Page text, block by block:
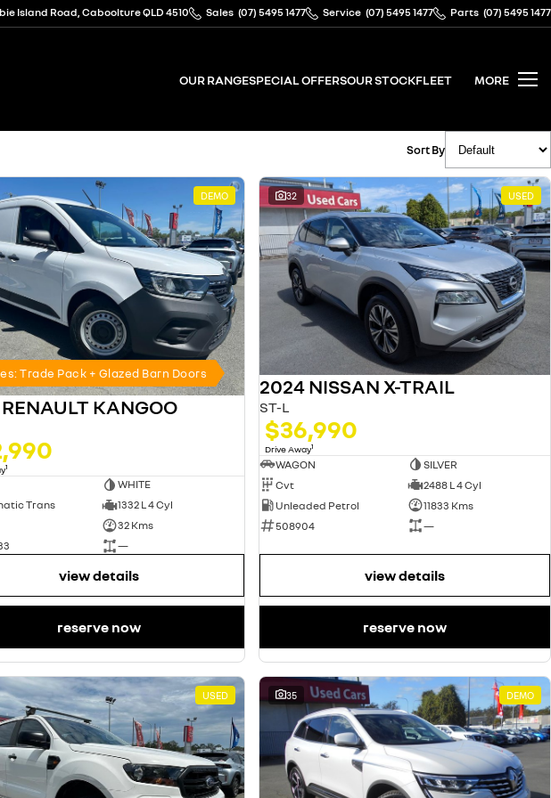
Island Road, Caboolture QLD 4510 Sales (07) 5495 1477 Service (07) 5495 1477 Parts (07) 5495 1477
OUR RANGESPECIAL OFFERSOUR STOCKFLEET MORE
Sort By
DEMO
Trade Pack + Glazed Barn Doors
KANGOO
1
WHITE
Trans
1332 L 4 Cyl
32 Kms
—
view details
reserve now
32 USED
2024 NISSAN X-TRAIL
ST-L
$36,990
Drive Away1
WAGON
SILVER
Cvt
2488 L 4 Cyl
Unleaded Petrol
11833 Kms
508904
—
view details
reserve now
USED 35 DEMO